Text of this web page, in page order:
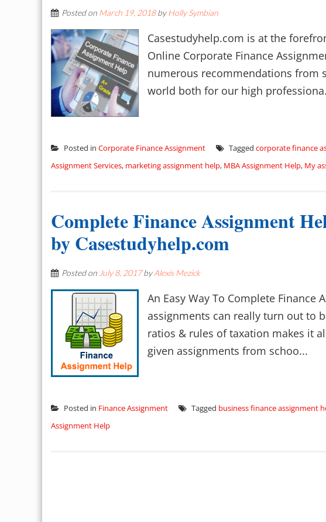
Posted on March 19, 2018byHolly Symbian
Casestudyhelp.com is at the
Online Corporate Finance
numerous recommendations from
world both for our high
Posted in Corporate Finance Assignment Tagged corporate finance
Assignment Services, marketing assignment help, MBA Assignment Help, My
Complete Finance Assignment
by Casestudyhelp.com
Posted on July 8, 2017byAlexis Mezick
An Easy Way To Complete
assignments can really turn out to
ratios & rules of taxation makes it
given assignments from schoo...
Posted in Finance Assignment Tagged business finance assignment
Assignment Help